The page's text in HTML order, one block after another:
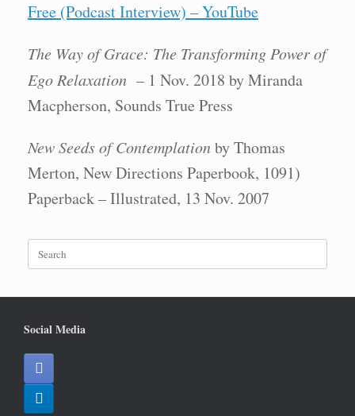
Free (Podcast Interview) – YouTube
The Way of Grace: The Transforming Power of
Ego Relaxation – 1 Nov. 2018 by Miranda
Macpherson, Sounds True Press
New Seeds of Contemplationby Thomas
Merton, New Directions Paperbook, 1091)
Paperback – Illustrated, 13 Nov. 2007
Search
for:
Social Media